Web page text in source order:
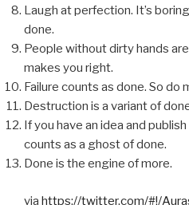
Laugh at perfection. It’s
done.
People without dirty hands
makes you right.
Failure counts as done. So do
Destruction is a variant of
If you have an idea and
counts as a ghost of done.
Done is the engine of more.
via https://twitter.com/#!/